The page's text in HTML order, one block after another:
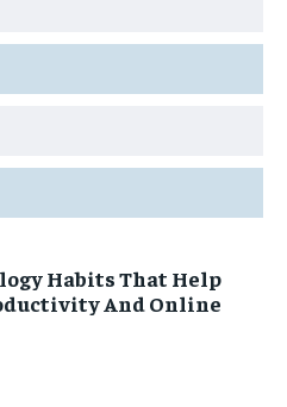
Habits That Help
And Online